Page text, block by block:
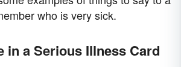
who is very sick.
in a Serious Illness Card